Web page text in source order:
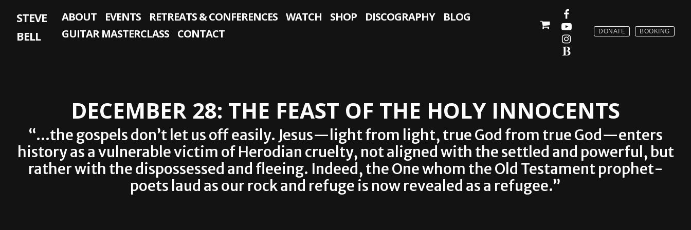
content
STEVE
BELL
ABOUT EVENTS RETREATS & CONFERENCES WATCH SHOP DISCOGRAPHY
BLOG
GUITAR MASTERCLASS
CONTACT DONATE BOOKING
DECEMBER 28: THE FEAST OF THE HOLY INNOCENTS
“…the gospels don’t let us off easily. Jesus—light from light, true God from true God—enters
history as a vulnerable victim of Herodian cruelty, not aligned with the settled and powerful, but
rather with the dispossessed and fleeing. Indeed, the One whom the Old Testament prophet-
poets laud as our rock and refuge is now revealed as a refugee.”